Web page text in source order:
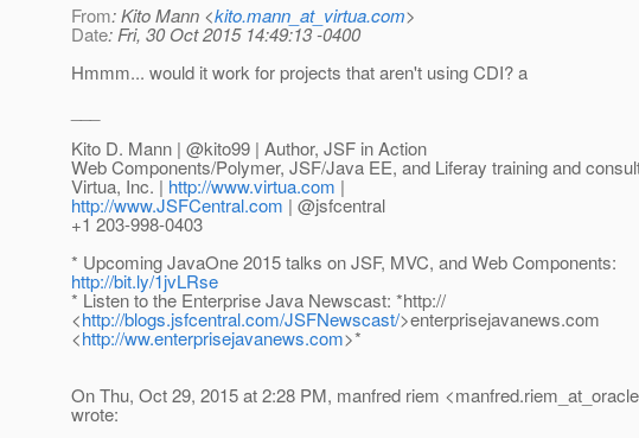
From: Kito Mann <kito.mann_at_virtua.com>
Date: Fri, 30 Oct 2015 14:49:13 -0400
Hmmm... would it work for projects that aren't using CDI? a
Kito D. Mann | @kito99 | Author, JSF in Action
Web Components/Polymer, JSF/Java EE, and Liferay training and
Virtua, Inc. | http://www.virtua.com |
http://www.JSFCentral.com | @jsfcentral
+1 203-998-0403
* Upcoming JavaOne 2015 talks on JSF, MVC, and Web Components:
http://bit.ly/1jvLRse
* Listen to the Enterprise Java Newscast: *http://
<http://blogs.jsfcentral.com/JSFNewscast/>enterprisejavanews.com
<http://ww.enterprisejavanews.com>*
On Thu, Oct 29, 2015 at 2:28 PM, manfred riem
wrote: